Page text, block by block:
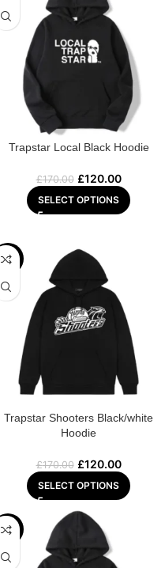
Trapstar Local Black Hoodie
£170.00 £120.00
SELECT OPTIONS
-29%
Trapstar Shooters Black/white
Hoodie
£170.00 £120.00
SELECT OPTIONS
-25%